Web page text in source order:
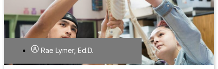
Rae Lymer, Ed.D.